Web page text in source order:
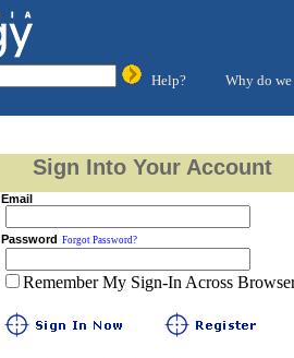
Help?
Why do we
Sign Into Your Account
Email
Password Forgot Password?
Remember My Sign-In Across